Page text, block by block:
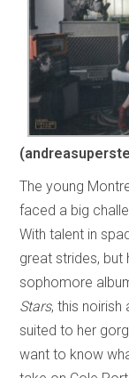
The young
faced a big
With talent in
great strides, but
sophomore
Stars, this noirish
suited to her
want to know